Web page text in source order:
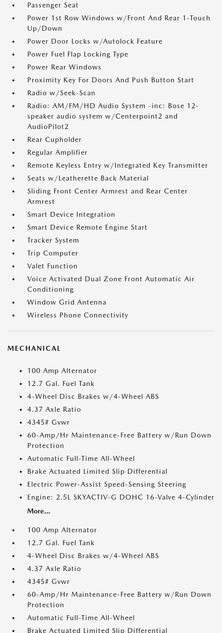
Passenger Seat
Power 1st Row Windows w/Front And Rear 1-Touch
Up/Down
Power Door Locks w/Autolock Feature
Power Fuel Flap Locking Type
Power Rear Windows
Proximity Key For Doors And Push Button Start
Radio w/Seek-Scan
Radio: AM/FM/HD Audio System -inc: Bose 12-
speaker audio system w/Centerpoint2 and
AudioPilot2
Rear Cupholder
Regular Amplifier
Remote Keyless Entry w/Integrated Key Transmitter
Seats w/Leatherette Back Material
Sliding Front Center Armrest and Rear Center
Armrest
Smart Device Integration
Smart Device Remote Engine Start
Tracker System
Trip Computer
Valet Function
Voice Activated Dual Zone Front Automatic Air
Conditioning
Window Grid Antenna
Wireless Phone Connectivity
MECHANICAL
100 Amp Alternator
12.7 Gal. Fuel Tank
4-Wheel Disc Brakes w/4-Wheel ABS
4.37 Axle Ratio
4345# Gvwr
60-Amp/Hr Maintenance-Free Battery w/Run Down
Protection
Automatic Full-Time All-Wheel
Brake Actuated Limited Slip Differential
Electric Power-Assist Speed-Sensing Steering
Engine: 2.5L SKYACTIV-G DOHC 16-Valve 4-Cylinder
More...
100 Amp Alternator
12.7 Gal. Fuel Tank
4-Wheel Disc Brakes w/4-Wheel ABS
4.37 Axle Ratio
4345# Gvwr
60-Amp/Hr Maintenance-Free Battery w/Run Down
Protection
Automatic Full-Time All-Wheel
Brake Actuated Limited Slip Differential